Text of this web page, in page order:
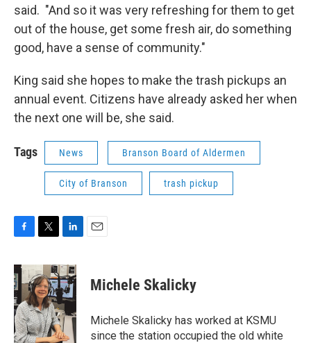
said. "And so it was very refreshing for them to get
out of the house, get some fresh air, do something
good, have a sense of community."
King said she hopes to make the trash pickups an
annual event. Citizens have already asked her when
the next one will be, she said.
Tags News Branson Board of Aldermen
City of Branson trash pickup
c
e
b
o
o
k
i
t
t
e
r
n
k
e
d
I
n
Michele Skalicky
Michele Skalicky has worked at KSMU
since the station occupied the old white